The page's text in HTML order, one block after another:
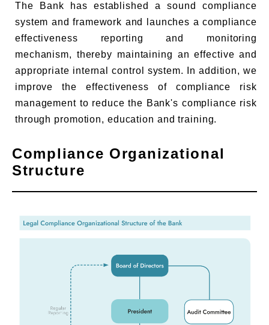
The Bank has established a sound compliance
system and framework and launches a compliance
effectiveness reporting and monitoring
mechanism, thereby maintaining an effective and
appropriate internal control system. In addition, we
improve the effectiveness of compliance risk
management to reduce the Bank's compliance risk
through promotion, education and training.
Compliance Organizational
Structure